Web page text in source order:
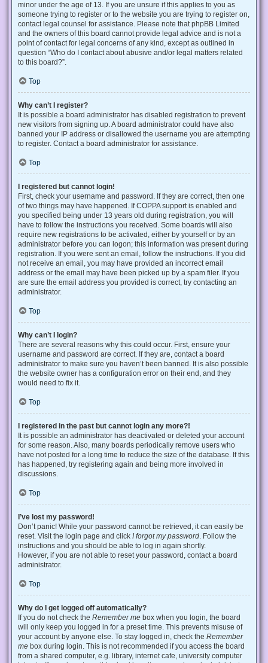
minor under the age of 13. If you are unsure if this applies to you as
someone trying to register or to the website you are trying to register on,
contact legal counsel for assistance. Please note that phpBB Limited
and the owners of this board cannot provide legal advice and is not a
point of contact for legal concerns of any kind, except as outlined in
question “Who do I contact about abusive and/or legal matters related
to this board?”.
Top
Why can’t I register?
It is possible a board administrator has disabled registration to prevent
new visitors from signing up. A board administrator could have also
banned your IP address or disallowed the username you are attempting
to register. Contact a board administrator for assistance.
Top
I registered but cannot login!
First, check your username and password. If they are correct, then one
of two things may have happened. If COPPA support is enabled and
you specified being under 13 years old during registration, you will
have to follow the instructions you received. Some boards will also
require new registrations to be activated, either by yourself or by an
administrator before you can logon; this information was present during
registration. If you were sent an email, follow the instructions. If you did
not receive an email, you may have provided an incorrect email
address or the email may have been picked up by a spam filer. If you
are sure the email address you provided is correct, try contacting an
administrator.
Top
Why can’t I login?
There are several reasons why this could occur. First, ensure your
username and password are correct. If they are, contact a board
administrator to make sure you haven’t been banned. It is also possible
the website owner has a configuration error on their end, and they
would need to fix it.
Top
I registered in the past but cannot login any more?!
It is possible an administrator has deactivated or deleted your account
for some reason. Also, many boards periodically remove users who
have not posted for a long time to reduce the size of the database. If this
has happened, try registering again and being more involved in
discussions.
Top
I’ve lost my password!
Don’t panic! While your password cannot be retrieved, it can easily be
reset. Visit the login page and click I forgot my password. Follow the
instructions and you should be able to log in again shortly.
However, if you are not able to reset your password, contact a board
administrator.
Top
Why do I get logged off automatically?
If you do not check the Remember me box when you login, the board
will only keep you logged in for a preset time. This prevents misuse of
your account by anyone else. To stay logged in, check the Remember
me box during login. This is not recommended if you access the board
from a shared computer, e.g. library, internet cafe, university computer